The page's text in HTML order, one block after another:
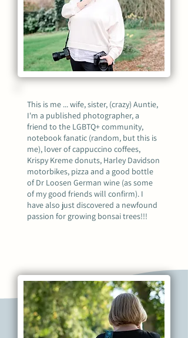
This is me ... wife, sister, (crazy) Auntie,
I'm a published photographer, a
friend to the LGBTQ+ community,
notebook fanatic (random, but this is
me), lover of cappuccino coffees,
Krispy Kreme donuts, Harley Davidson
motorbikes, pizza and a good bottle
of Dr Loosen German wine (as some
of my good friends will confirm). I
have also just discovered a newfound
passion for growing bonsai trees!!!